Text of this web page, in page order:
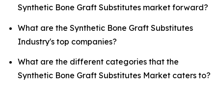
Synthetic Bone Graft Substitutes market forward?
What are the Synthetic Bone Graft Substitutes
Industry's top companies?
What are the different categories that the
Synthetic Bone Graft Substitutes Market caters to?